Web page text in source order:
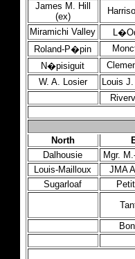
James M. Hill
(ex)
Miramichi Valley
Roland-P�pin
N�pisiguit
W. A. Losier
Louis
North
Dalhousie
Mgr.
Louis-Mailloux
JMA
Sugarloaf